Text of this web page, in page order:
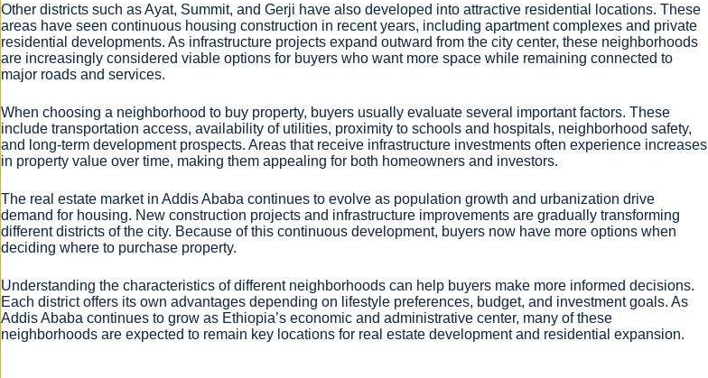
Other districts such as Ayat, Summit, and Gerji have also developed into attractive residential locations. These
areas have seen continuous housing construction in recent years, including apartment complexes and private
residential developments. As infrastructure projects expand outward from the city center, these neighborhoods
are increasingly considered viable options for buyers who want more space while remaining connected to
major roads and services.
When choosing a neighborhood to buy property, buyers usually evaluate several important factors. These
include transportation access, availability of utilities, proximity to schools and hospitals, neighborhood safety,
and long-term development prospects. Areas that receive infrastructure investments often experience increases
in property value over time, making them appealing for both homeowners and investors.
The real estate market in Addis Ababa continues to evolve as population growth and urbanization drive
demand for housing. New construction projects and infrastructure improvements are gradually transforming
different districts of the city. Because of this continuous development, buyers now have more options when
deciding where to purchase property.
Understanding the characteristics of different neighborhoods can help buyers make more informed decisions.
Each district offers its own advantages depending on lifestyle preferences, budget, and investment goals. As
Addis Ababa continues to grow as Ethiopia’s economic and administrative center, many of these
neighborhoods are expected to remain key locations for real estate development and residential expansion.